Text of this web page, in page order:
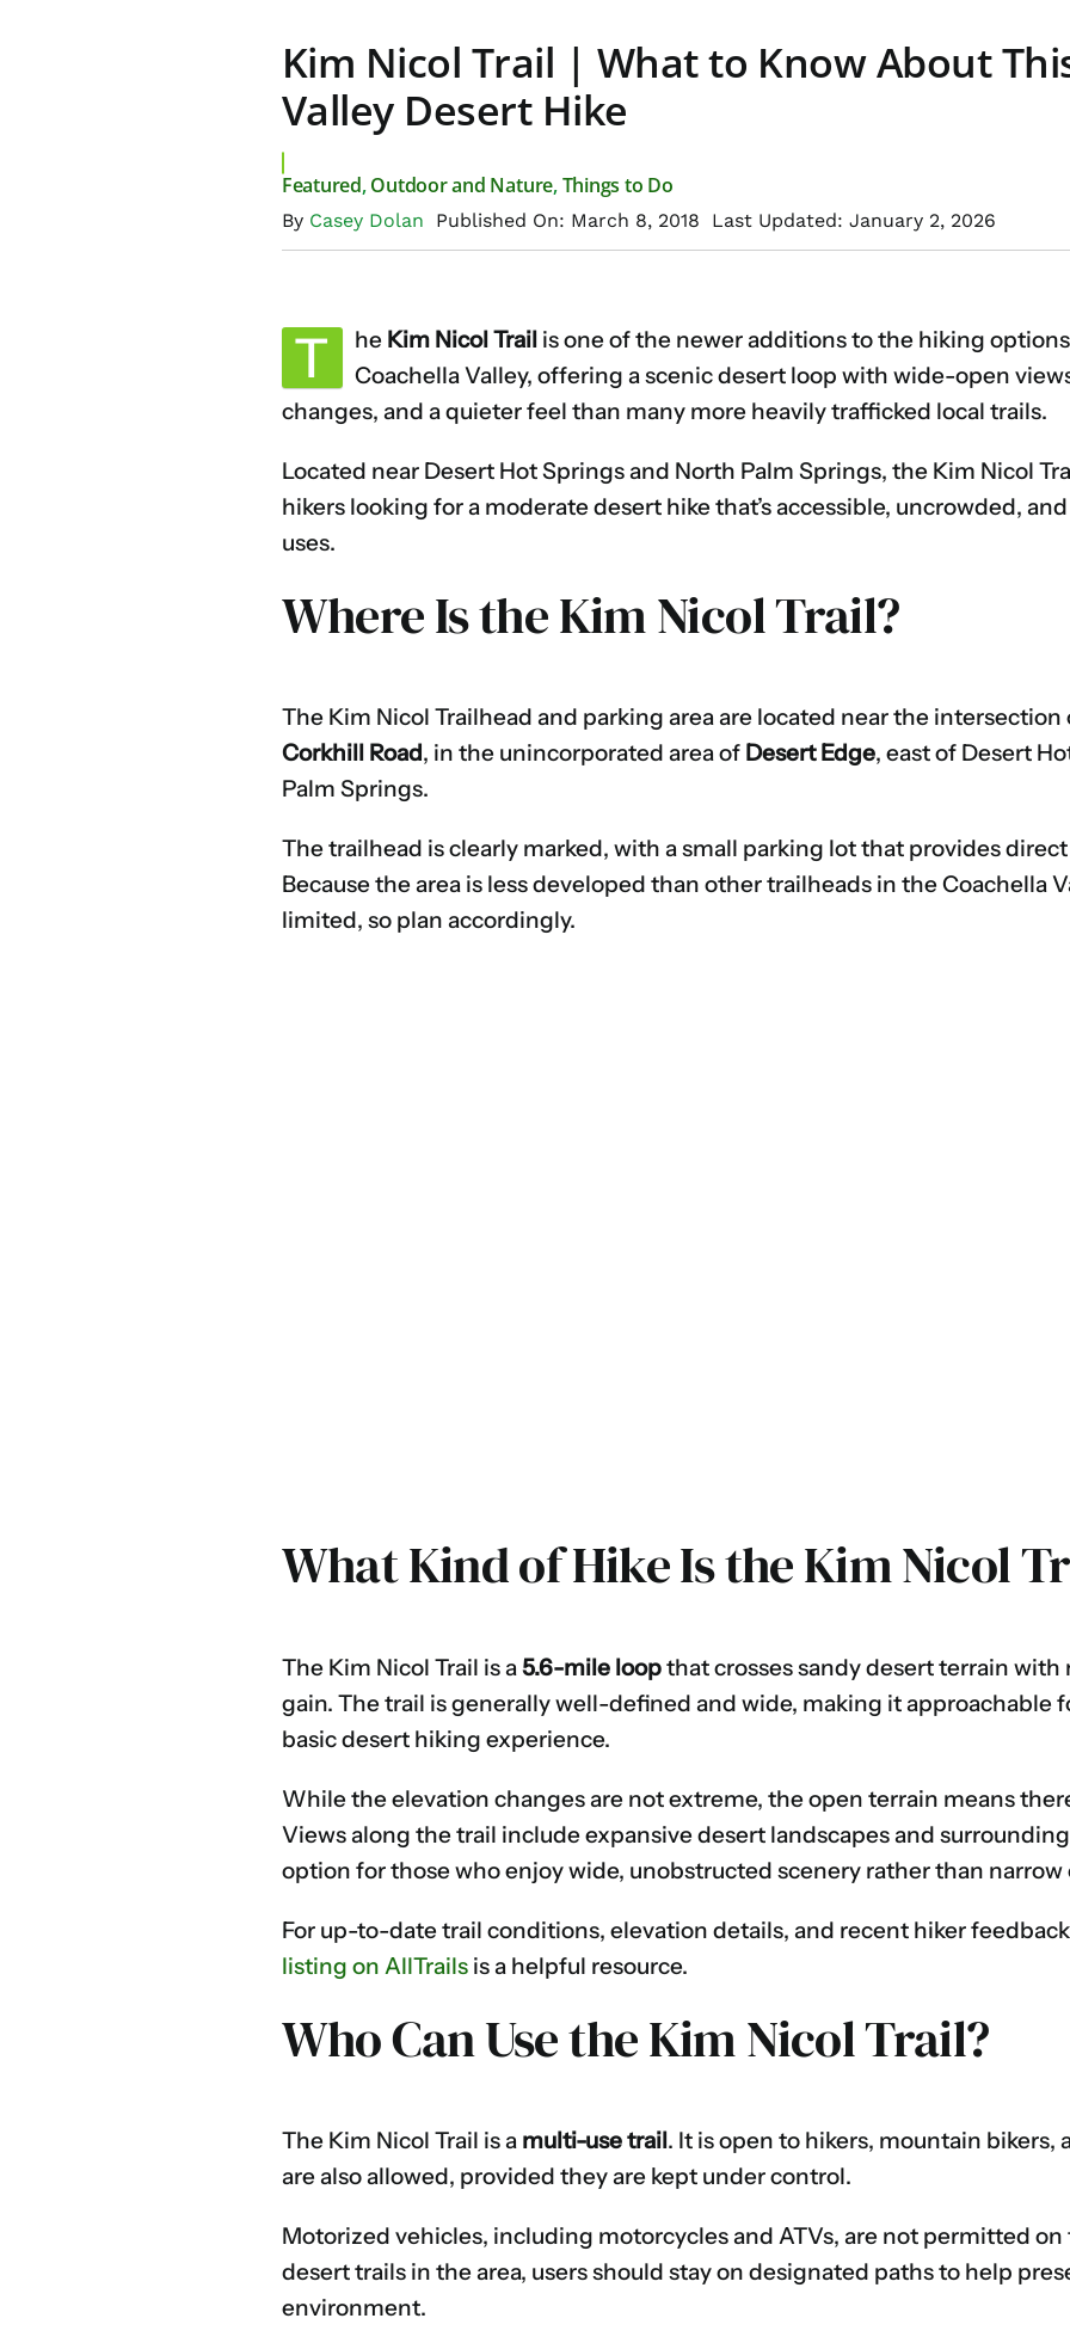
Kim Nicol Trail | What to Know About
Valley Desert Hike
Featured,Outdoor and Nature,Things to Do
By Casey Dolan Published On: March 8, 2018 Last Updated: January 2, 2026
T he Kim Nicol Trail is one of the newer additions to the hiking
Coachella Valley, offering a scenic desert loop with wide-open
changes, and a quieter feel than many more heavily trafficked local trails.
Located near Desert Hot Springs and North Palm Springs, the Kim Nicol
hikers looking for a moderate desert hike that’s accessible, uncrowded,
uses.
Where Is the Kim Nicol Trail?
The Kim Nicol Trailhead and parking area are located near the
Corkhill Road, in the unincorporated area of Desert Edge, east of Desert
Palm Springs.
The trailhead is clearly marked, with a small parking lot that provides
Because the area is less developed than other trailheads in the Coachella
limited, so plan accordingly.
What Kind of Hike Is the Kim Nicol
The Kim Nicol Trail is a5.6-mile loopthat crosses sandy desert terrain with
gain. The trail is generally well-defined and wide, making it approachable
basic desert hiking experience.
While the elevation changes are not extreme, the open terrain means
Views along the trail include expansive desert landscapes and
option for those who enjoy wide, unobstructed scenery rather than narrow
For up-to-date trail conditions, elevation details, and recent hiker
listing on AllTrailsis a helpful resource.
Who Can Use the Kim Nicol Trail?
The Kim Nicol Trail is a multi-use trail. It is open to hikers, mountain bikers,
are also allowed, provided they are kept under control.
Motorized vehicles, including motorcycles and ATVs, are not permitted
desert trails in the area, users should stay on designated paths to help
environment.